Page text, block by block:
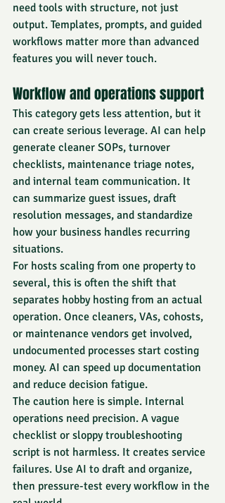
need tools with structure, not just
output. Templates, prompts, and guided
workflows matter more than advanced
features you will never touch.
Workflow and operations support
This category gets less attention, but it
can create serious leverage. AI can help
generate cleaner SOPs, turnover
checklists, maintenance triage notes,
and internal team communication. It
can summarize guest issues, draft
resolution messages, and standardize
how your business handles recurring
situations.
For hosts scaling from one property to
several, this is often the shift that
separates hobby hosting from an actual
operation. Once cleaners, VAs, cohosts,
or maintenance vendors get involved,
undocumented processes start costing
money. AI can speed up documentation
and reduce decision fatigue.
The caution here is simple. Internal
operations need precision. A vague
checklist or sloppy troubleshooting
script is not harmless. It creates service
failures. Use AI to draft and organize,
then pressure-test every workflow in the